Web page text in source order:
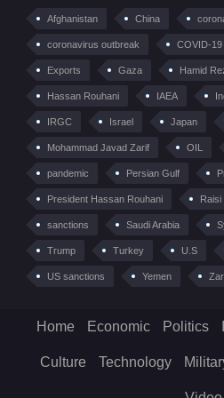
Afghanistan China
coronavirus outbreak COVID-19
Exports Gaza Hamid
Hassan Rouhani IAEA
IRGC Israel Japan
Mohammad Javad Zarif OIL
pandemic Persian Gulf
President Hassan Rouhani Raisi
sanctions Saudi Arabia
Trump Turkey U.S
US sanctions Yemen
Home Economic Politics
Culture Technology